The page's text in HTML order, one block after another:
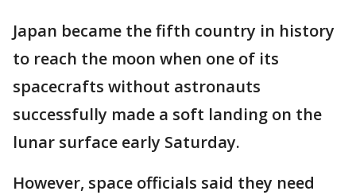
Japan became the fifth country in history
to reach the moon when one of its
spacecrafts without astronauts
successfully made a soft landing on the
lunar surface early Saturday.
However, space officials said they need